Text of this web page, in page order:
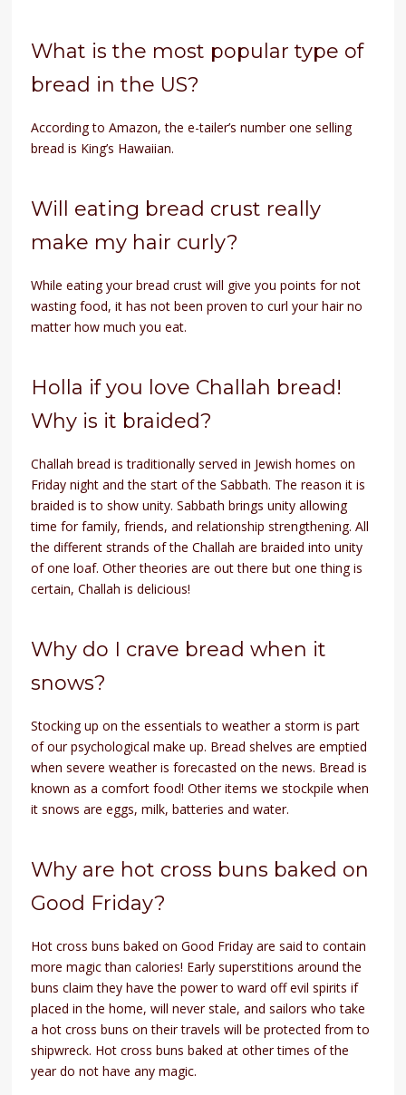
What is the most popular type of
bread in the US?
According to Amazon, the e-tailer’s number one selling
bread is King’s Hawaiian.
Will eating bread crust really
make my hair curly?
While eating your bread crust will give you points for not
wasting food, it has not been proven to curl your hair no
matter how much you eat.
Holla if you love Challah bread!
Why is it braided?
Challah bread is traditionally served in Jewish homes on
Friday night and the start of the Sabbath. The reason it is
braided is to show unity. Sabbath brings unity allowing
time for family, friends, and relationship strengthening. All
the different strands of the Challah are braided into unity
of one loaf. Other theories are out there but one thing is
certain, Challah is delicious!
Why do I crave bread when it
snows?
Stocking up on the essentials to weather a storm is part
of our psychological make up. Bread shelves are emptied
when severe weather is forecasted on the news. Bread is
known as a comfort food! Other items we stockpile when
it snows are eggs, milk, batteries and water.
Why are hot cross buns baked on
Good Friday?
Hot cross buns baked on Good Friday are said to contain
more magic than calories! Early superstitions around the
buns claim they have the power to ward off evil spirits if
placed in the home, will never stale, and sailors who take
a hot cross buns on their travels will be protected from to
shipwreck. Hot cross buns baked at other times of the
year do not have any magic.